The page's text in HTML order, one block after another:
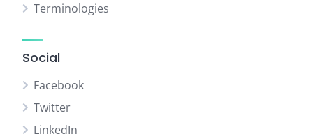
Terminologies
Social
Facebook
Twitter
LinkedIn